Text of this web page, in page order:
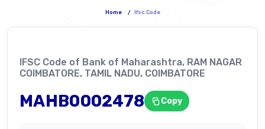
Home / Ifsc Code
IFSC Code of Bank of Maharashtra, RAM NAGAR
COIMBATORE, TAMIL NADU, COIMBATORE
MAHB0002478 Copy